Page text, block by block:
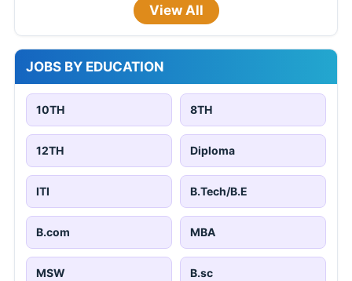
View All
JOBS BY EDUCATION
10TH 8TH
12TH Diploma
ITI B.Tech/B.E
B.com MBA
MSW B.sc